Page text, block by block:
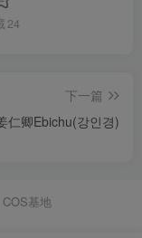
24
下一篇
仁卿Ebichu(강인경)
COS基地